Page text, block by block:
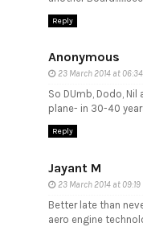
Reply
Anonymous
23 March 2014 at 06:34
So DUmb, Dodo,
plane- in 30-40
Reply
Jayant M
23 March 2014 at 09:19
Better late than
aero engine